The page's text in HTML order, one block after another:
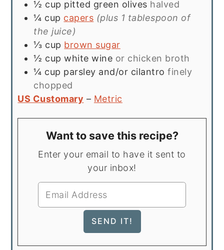
½ cup pitted green olives halved
¼ cup capers (plus 1 tablespoon of
the juice)
⅓ cup brown sugar
½ cup white wine or chicken broth
¼ cup parsley and/or cilantro finely
chopped
US Customary – Metric
Want to save this recipe?
Enter your email to have it sent to
your inbox!